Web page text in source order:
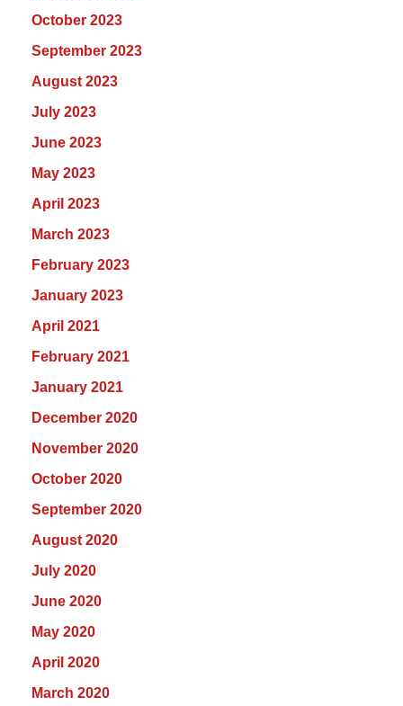
October 2023
September 2023
August 2023
July 2023
June 2023
May 2023
April 2023
March 2023
February 2023
January 2023
April 2021
February 2021
January 2021
December 2020
November 2020
October 2020
September 2020
August 2020
July 2020
June 2020
May 2020
April 2020
March 2020